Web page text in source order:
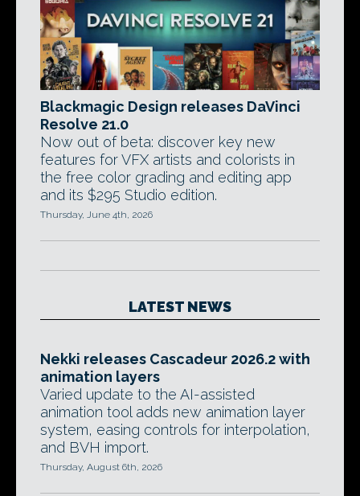
Blackmagic Design releases DaVinci
Resolve 21.0
Now out of beta: discover key new
features for VFX artists and colorists in
the free color grading and editing app
and its $295 Studio edition.
Thursday, June 4th, 2026
LATEST NEWS
Nekki releases Cascadeur 2026.2 with
animation layers
Varied update to the AI-assisted
animation tool adds new animation layer
system, easing controls for interpolation,
and BVH import.
Thursday, August 6th, 2026